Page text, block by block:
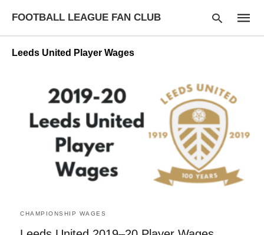
FOOTBALL LEAGUE FAN CLUB
your
and
hit
Leeds United Player Wages
CHAMPIONSHIP WAGES